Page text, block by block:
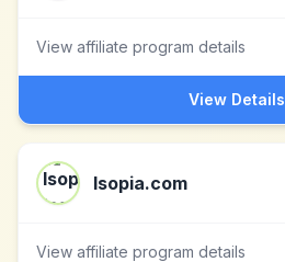
View affiliate program details
View Details
Isopia.com
View affiliate program details